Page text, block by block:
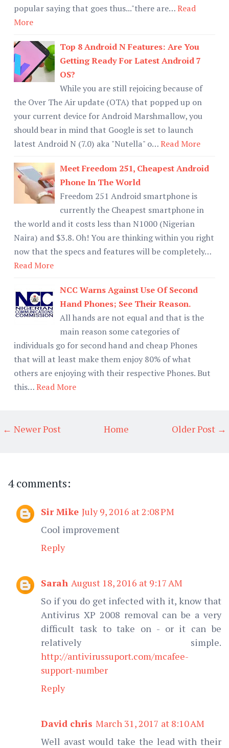
popular saying that goes thus..."there are…Read
More
Top 8 Android N Features: Are You
Getting Ready For Latest Android 7
OS?
While you are still rejoicing because of
the Over The Air update (OTA) that popped up on
your current device for Android Marshmallow, you
should bear in mind that Google is set to launch
latest Android N (7.0) aka "Nutella" o…Read More
Meet Freedom 251, Cheapest Android
Phone In The World
Freedom 251 Android smartphone is
currently the Cheapest smartphone in
the world and it costs less than N1000 (Nigerian
Naira) and $3.8. Oh! You are thinking within you right
now that the specs and features will be completely…
Read More
NCC Warns Against Use Of Second
Hand Phones; See Their Reason.
All hands are not equal and that is the
main reason some categories of
individuals go for second hand and cheap Phones
that will at least make them enjoy 80% of what
others are enjoying with their respective Phones. But
this…Read More
← Newer Post Older Post →
Home
4 comments:
Sir Mike July 9, 2016 at 2:08 PM
Cool improvement
Reply
Sarah August 18, 2016 at 9:17 AM
So if you do get infected with it, know that
Antivirus XP 2008 removal can be a very
difficult task to take on - or it can be
relatively simple.
http://antivirussuport.com/mcafee-
support-number
Reply
David chris March 31, 2017 at 8:10 AM
Well avast would take the lead with their